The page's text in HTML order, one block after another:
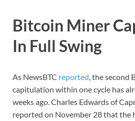
Bitcoin Miner
In Full Swing
As NewsBTC reported , the second
capitulation within one cycle has
weeks ago. Charles Edwards of
reported on November 28 that the